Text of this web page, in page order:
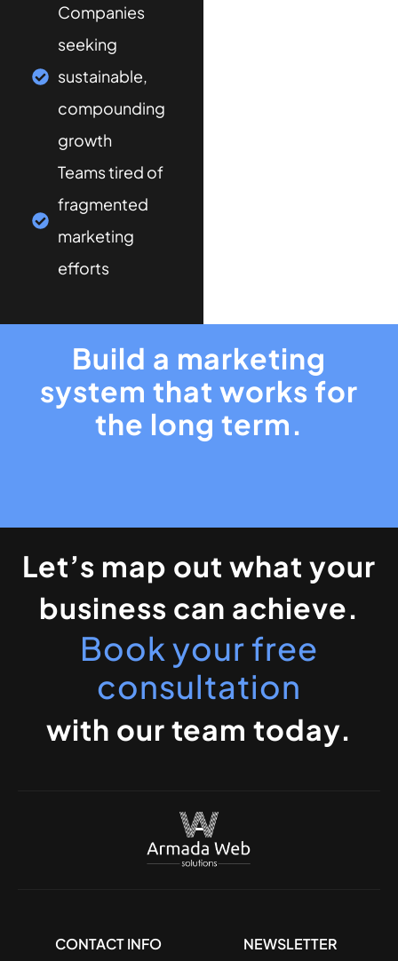
Companies
seeking
sustainable,
compounding
growth
Teams tired of
fragmented
marketing
efforts
Build a marketing
system that works for
the long term.
Let’s map out what your
business can achieve.
Book your free
consultation
with our team today.
CONTACT INFO NEWSLETTER